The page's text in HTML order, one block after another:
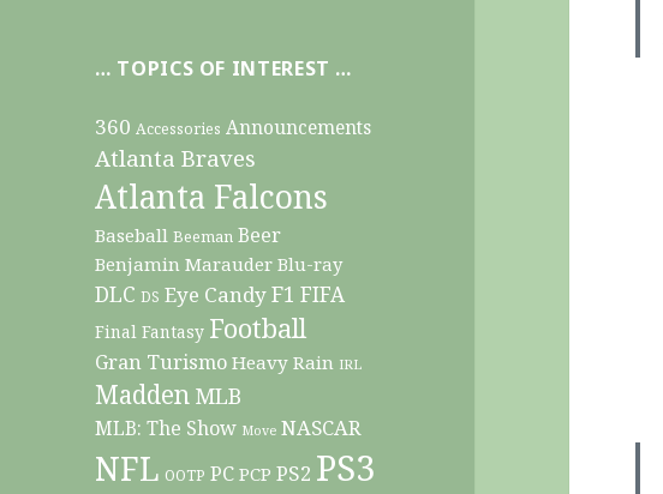
… TOPICS OF INTEREST …
360 Accessories Announcements
Atlanta Braves
Atlanta Falcons
Baseball Beeman Beer
Benjamin Marauder Blu-ray
DLC DS Eye CandyF1 FIFA
Final Fantasy Football
Gran Turismo Heavy Rain IRL
Madden MLB
MLB: The Show Move NASCAR
NFL OOTP PC PCP PS2 PS3